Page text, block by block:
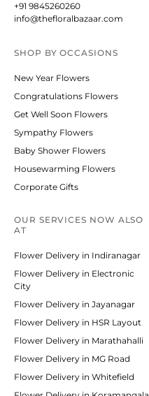
+91 9845260260
info@thefloralbazaar.com
SHOP BYOCCASIONS
New Year Flowers
Congratulations Flowers
Get Well Soon Flowers
Sympathy Flowers
Baby Shower Flowers
Housewarming Flowers
Corporate Gifts
OUR SERVICES NOW ALSO
AT
Flower Delivery in Indiranagar
Flower Delivery in Electronic
City
Flower Delivery in Jayanagar
Flower Delivery in HSR Layout
Flower Delivery in Marathahalli
Flower Delivery in MG Road
Flower Delivery in Whitefield